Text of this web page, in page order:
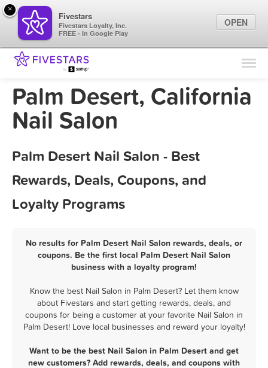
Find Locations
Marketing Tips
Palm Desert, California
Nail Salon
Palm Desert Nail Salon - Best
Rewards, Deals, Coupons, and
Loyalty Programs
No results for Palm Desert Nail Salon rewards, deals, or
coupons. Be the first local Palm Desert Nail Salon
business with a loyalty program!
Know the best Nail Salon in Palm Desert? Let them know
about Fivestars and start getting rewards, deals, and
coupons for being a customer at your favorite Nail Salon in
Palm Desert! Love local businesses and reward your loyalty!
Want to be the best Nail Salon in Palm Desert and get
new customers? Add rewards, deals, and coupons with
×
Fivestars
Fivestars Loyalty, Inc.
FREE - In Google Play
OPEN